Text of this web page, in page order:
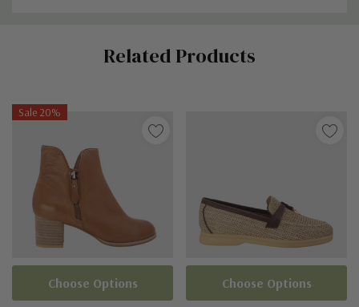
Related Products
Sale 20%
Choose Options Choose Options